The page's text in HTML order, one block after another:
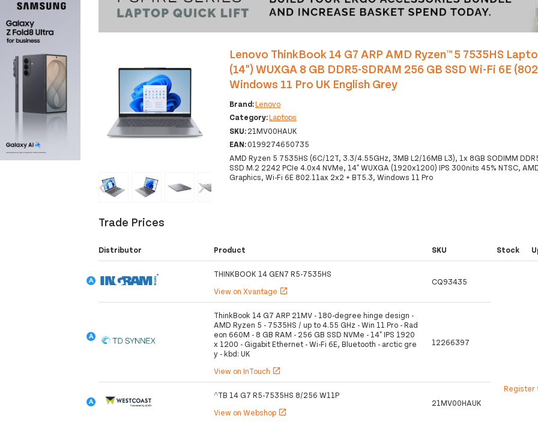
‹ ›
Lenovo ThinkBook 14 G7 ARP AMD Ryzen™ 5 7535HS
(14") WUXGA 8 GB DDR5-SDRAM 256 GB SSD Wi-Fi 6E
Windows 11 Pro UK English Grey
Brand:Lenovo
Category:Laptops
SKU:21MV00HAUK
EAN:0199274650735
AMD Ryzen 5 7535HS (6C/12T, 3.3/4.55GHz, 3MB L2/16MB L3), 1x 8GB SODIMM
SSD M.2 2242 PCIe 4.0x4 NVMe, 14" WUXGA (1920x1200) IPS 300nits 45% NTSC,
Graphics, Wi-Fi 6E 802.11ax 2x2 + BT5.3, Windows 11 Pro
Trade Prices
Distributor Product SKU Stock
THINKBOOK 14 GEN7 R5-7535HS
View on Xvantage open_in_new
CQ93435
Register
ThinkBook 14 G7 ARP 21MV - 180-degree hinge design -
AMD Ryzen 5 - 7535HS / up to 4.55 GHz - Win 11 Pro - Rad
eon 660M - 8 GB RAM - 256 GB SSD NVMe - 14" IPS 1920
x 1200 - Gigabit Ethernet - Wi-Fi 6E, Bluetooth - arctic gre
y - kbd: UK
View on InTouch open_in_new
12266397
^TB 14 G7 R5-7535HS 8/256 W11P
View on Webshop open_in_new
21MV00HAUK